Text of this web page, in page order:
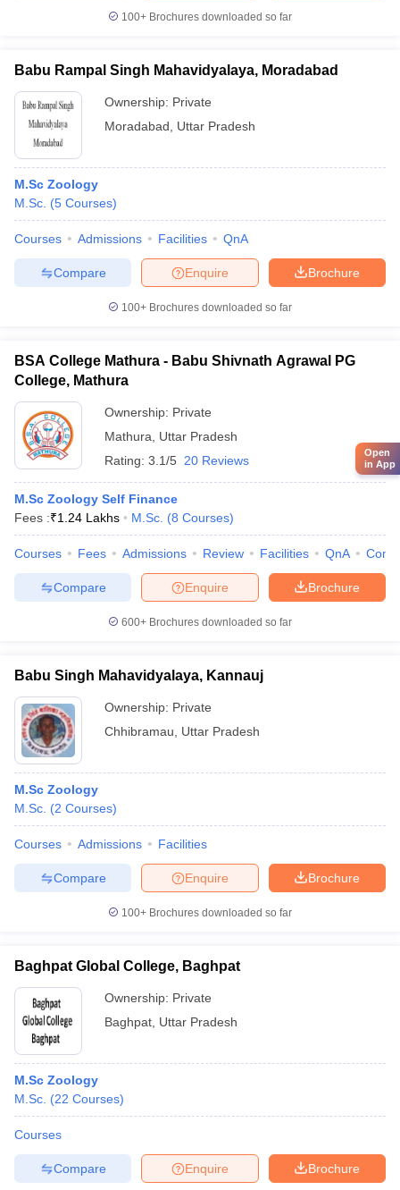
100+ Brochures downloaded so far
Babu Rampal Singh Mahavidyalaya, Moradabad
Ownership: Private
Moradabad
Uttar Pradesh
M.Sc Zoology
M.Sc. (5 Courses)
Courses Admissions Facilities QnA
Brochure
Enquire
Compare
100+ Brochures downloaded so far
BSA College Mathura - Babu Shivnath Agrawal PG
College, Mathura
Ownership: Private
Mathura
Uttar Pradesh
Rating: 3.1/5 20 Reviews
M.Sc Zoology Self Finance
Fees :₹1.24 Lakhs M.Sc. (8 Courses)
Courses Fees Admissions Review Facilities QnA
Brochure
Enquire
Compare
600+ Brochures downloaded so far
Babu Singh Mahavidyalaya, Kannauj
Ownership: Private
Chhibramau
Uttar Pradesh
M.Sc Zoology
M.Sc. (2 Courses)
Courses Admissions Facilities
Brochure
Enquire
Compare
100+ Brochures downloaded so far
Baghpat Global College, Baghpat
Ownership: Private
Baghpat Uttar Pradesh
M.Sc Zoology
M.Sc. (22 Courses)
Courses
Brochure
Enquire
Compare
Open
in App